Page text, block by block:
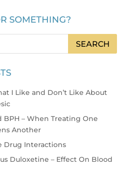
SOMETHING?
I Like and Don’t Like About
BPH – When Treating One
Another
Drug Interactions
Duloxetine – Effect On Blood